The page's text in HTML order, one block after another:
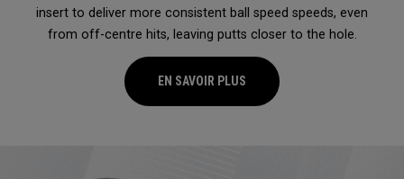
insert to deliver more consistent ball speed speeds, even
from off-centre hits, leaving putts closer to the hole.
EN SAVOIR PLUS